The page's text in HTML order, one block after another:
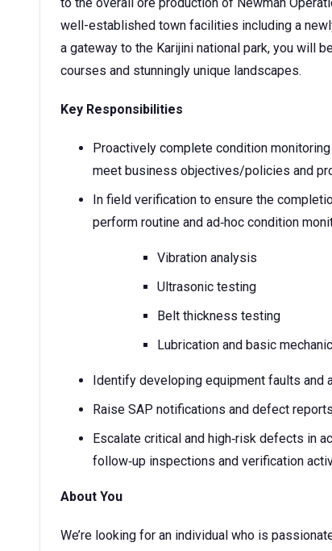
well-established town facilities including a
a gateway to the Karijini national park, you will
courses and stunningly unique landscapes.
Key Responsibilities
Proactively complete condition
meet business objectives/policies and
In field verification to ensure the
perform routine and ad‑hoc condition
Vibration analysis
Ultrasonic testing
Belt thickness testing
Lubrication and basic
Identify developing equipment faults and
Raise SAP notifications and defect
Escalate critical and high‑risk defects in
follow‑up inspections and verification
About You
We’re looking for an individual who is